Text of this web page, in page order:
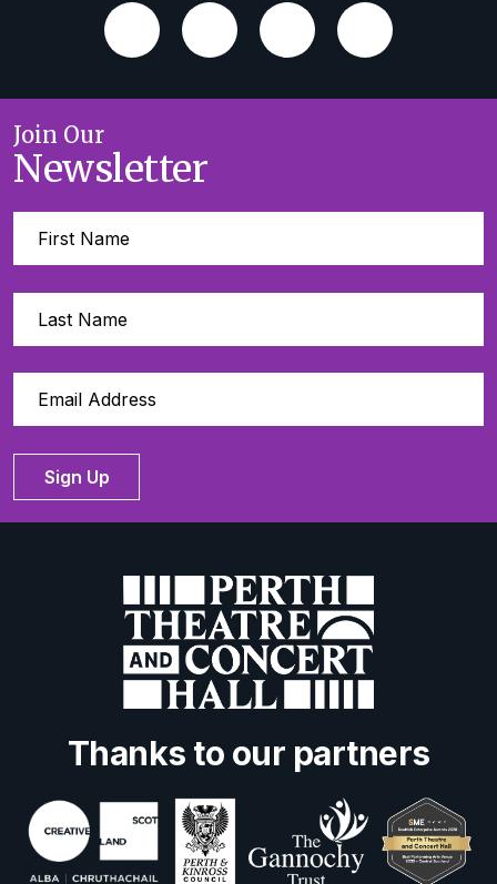
Join Our
Newsletter
Sign Up
Thanks to our partners